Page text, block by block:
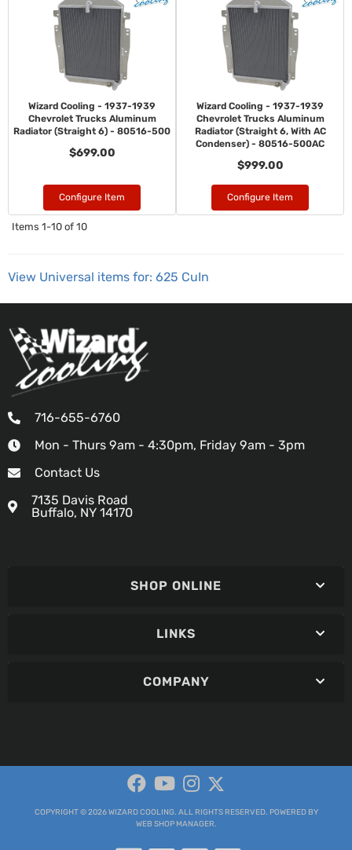
Wizard Cooling - 1937-1939
Chevrolet Trucks Aluminum
Radiator (Straight 6) - 80516-500
$699.00
Configure Item
Wizard Cooling - 1937-1939
Chevrolet Trucks Aluminum
Radiator (Straight 6, With AC
Condenser) - 80516-500AC
$999.00
Configure Item
Items 1-10 of 10
View Universal items for: 625 CuIn
716-655-6760
Mon - Thurs 9am - 4:30pm, Friday 9am - 3pm
Contact Us
7135 Davis Road
Buffalo, NY 14170
SHOP ONLINE
LINKS
COMPANY
COPYRIGHT © 2026 WIZARD COOLING. ALL RIGHTS RESERVED. POWERED BY
WEB SHOP MANAGER.